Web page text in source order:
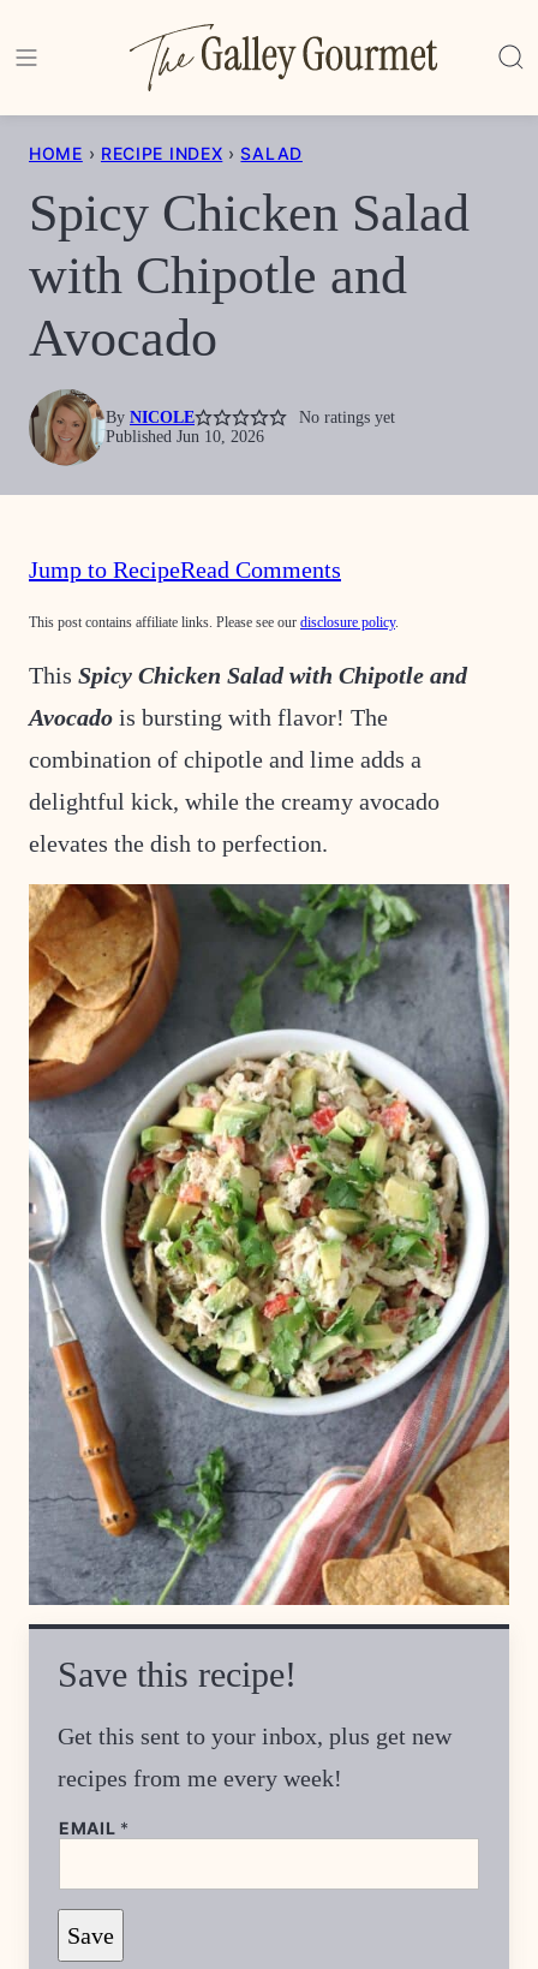
to
HOME › RECIPE INDEX › SALAD
Spicy Chicken Salad
with Chipotle and
Avocado
By NICOLE
No ratings yet
Published Jun 10, 2026
Jump to RecipeRead Comments
This post contains affiliate links. Please see our disclosure policy.
This Spicy Chicken Salad with Chipotle and
Avocado is bursting with flavor! The
combination of chipotle and lime adds a
delightful kick, while the creamy avocado
elevates the dish to perfection.
Save this recipe!
Get this sent to your inbox, plus get new
recipes from me every week!
EMAIL *
E
M
A
Save